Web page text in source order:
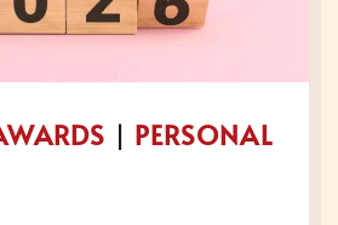
| PERSONAL